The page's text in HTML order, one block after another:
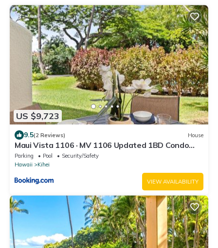
US $9,723
9.5(2 Reviews) House
Maui Vista 1106 · MV 1106 Updated 1BD Condo
Steps from Beach Poo
Parking Pool
Security/Safety
Hawaii
Kihei
VIEW AVAILABILITY